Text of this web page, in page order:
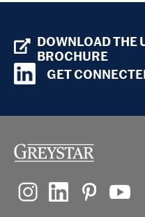
DOWNLOAD THE
BROCHURE
GET